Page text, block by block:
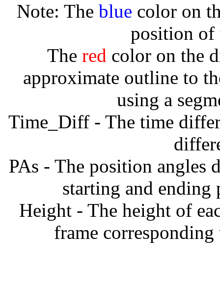
Note: The blue color on
position of
The red color on the
approximate outline to
using a
Time_Diff - The time
PAs - The position angles
starting and
Height - The height of
frame